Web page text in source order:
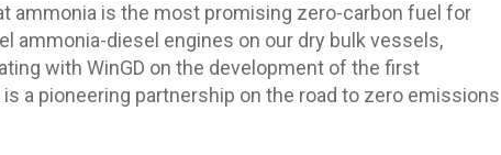
ammonia is the most promising zero-carbon fuel for
ammonia-diesel engines on our dry bulk vessels,
with WinGD on the development of the first
a pioneering partnership on the road to zero emissions